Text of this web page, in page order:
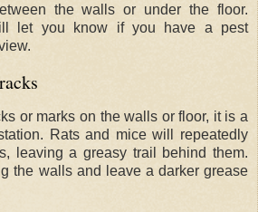
the walls or under the floor.
let you know if you have a pest
or marks on the walls or floor, it is a
Rats and mice will repeatedly
leaving a greasy trail behind them.
the walls and leave a darker grease